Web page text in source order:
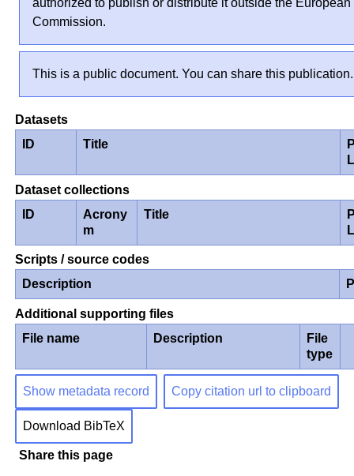
authorized to publish or distribute it outside the European
Commission.
This is a public document. You can share this publication.
Datasets
ID
Title
Dataset collections
ID
Acrony
m
Title
Scripts / source codes
Description
Additional supporting files
File name
Description
File
type
Show metadata record Copy citation url to clipboard
Download BibTeX
Share this page